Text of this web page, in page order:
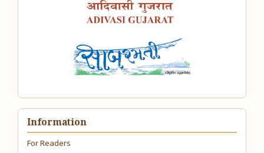
Information
For Readers